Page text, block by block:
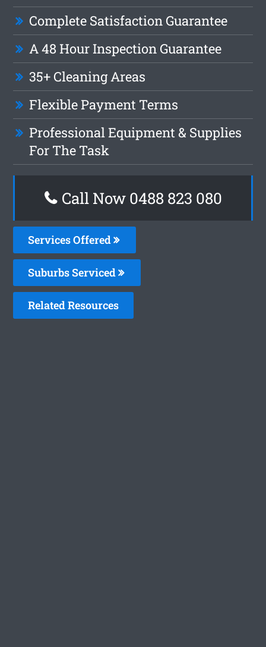
Complete Satisfaction Guarantee
A 48 Hour Inspection Guarantee
35+ Cleaning Areas
Flexible Payment Terms
Professional Equipment & Supplies
For The Task
Call Now 0488 823 080
Services Offered
Suburbs Serviced
Related Resources